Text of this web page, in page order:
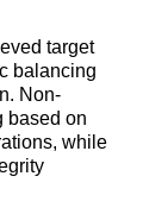
target
balancing
Non-
based on
while